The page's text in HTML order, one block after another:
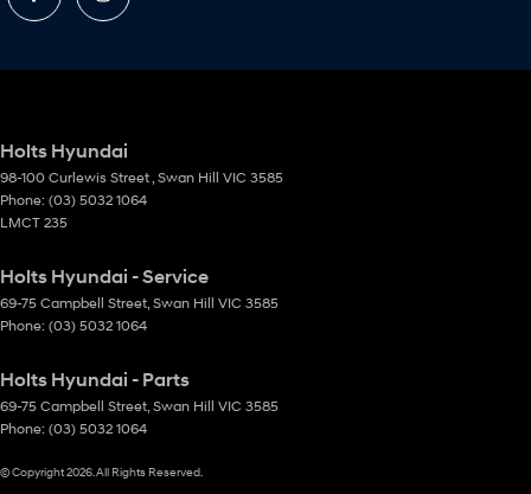
Holts Hyundai
98-100 Curlewis Street, Swan Hill VIC 3585
Phone: (03) 5032 1064
LMCT 235
Holts Hyundai - Service
69-75 Campbell Street, Swan Hill VIC 3585
Phone: (03) 5032 1064
Holts Hyundai - Parts
69-75 Campbell Street, Swan Hill VIC 3585
Phone: (03) 5032 1064
© Copyright2026. All Rights Reserved.